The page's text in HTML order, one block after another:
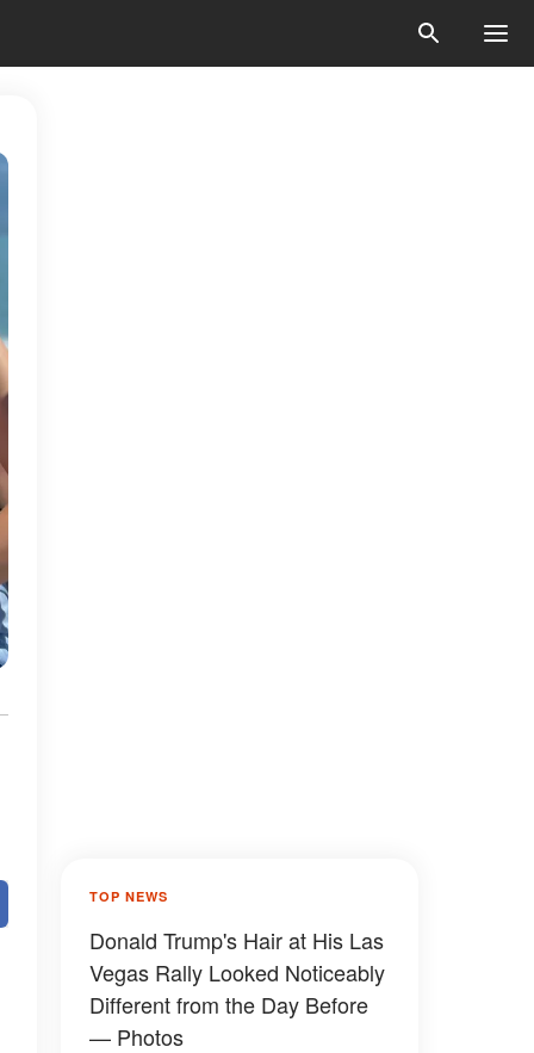
TOP NEWS
Donald Trump's Hair at His Las
Vegas Rally Looked Noticeably
Different from the Day Before
— Photos